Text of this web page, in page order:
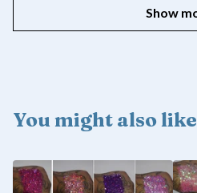
Show
You might also like